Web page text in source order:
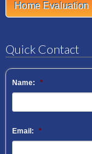
Home Evaluation
Quick Contact
Name: *
Email: *